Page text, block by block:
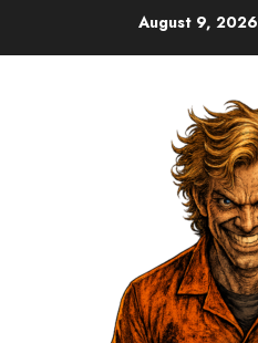
August 9, 2026